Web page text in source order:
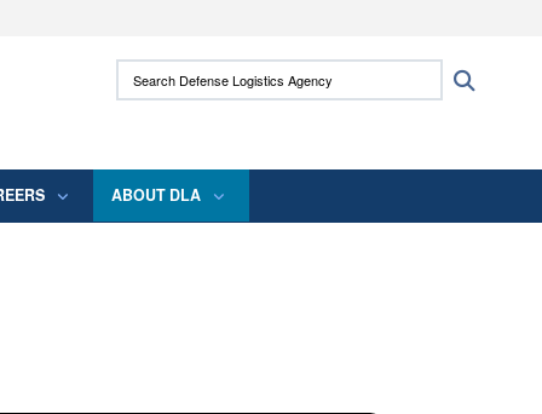
use HTTPS
means you’ve safely connected to the .mil
Search Defense Logistics Agency:
ABOUT DLA